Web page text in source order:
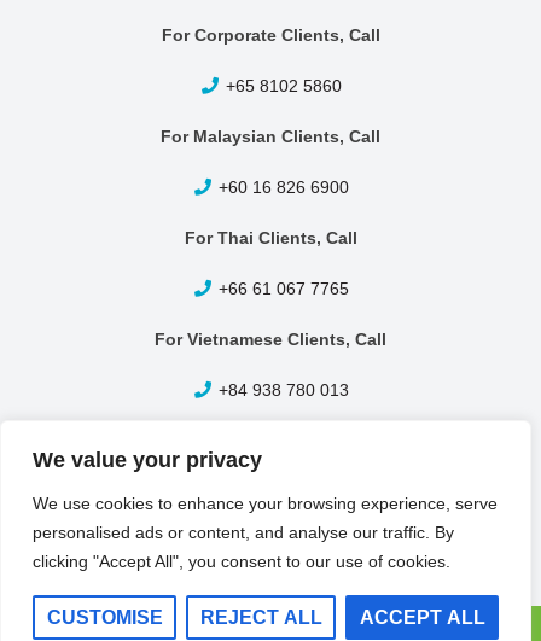
We value your privacy
We use cookies to enhance your browsing experience, serve
personalised ads or content, and analyse our traffic. By
clicking "Accept All", you consent to our use of cookies.
CUSTOMISE REJECT ALL ACCEPT ALL
For Corporate Clients, Call
+65 8102 5860
For Malaysian Clients, Call
+60 16 826 6900
For Thai Clients, Call
+66 61 067 7765
For Vietnamese Clients, Call
+84 938 780 013
BR Metals Pte Ltd © 2026 All Rights Reserved.